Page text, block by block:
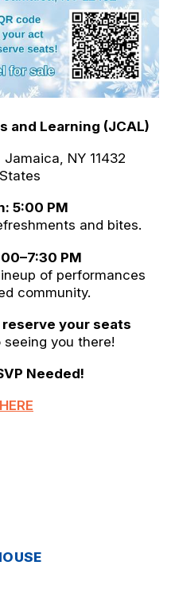
and Learning (JCAL)
NY 11432
5:00 PM
and bites.
PM
of performances
community.
your seats
you there!
Needed!